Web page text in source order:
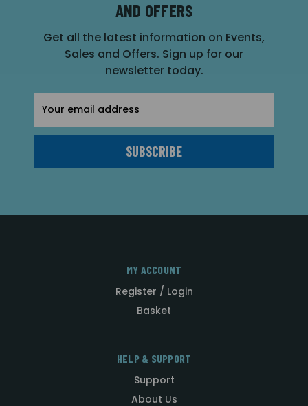
AND OFFERS
Get all the latest information on Events,
Sales and Offers. Sign up for our
newsletter today.
Address
MY ACCOUNT
Register / Login
Basket
HELP & SUPPORT
Support
About Us